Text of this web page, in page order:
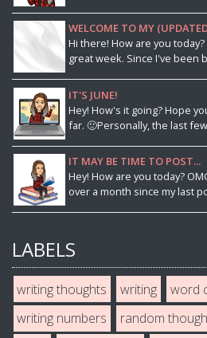
WELCOME TO MY
Hi there! How are you
great week. Since I've been
IT'S JUNE!
Hey! How's it going? Hope
far. 🙂Personally, the last
IT MAY BE TIME TO POST...
Hey! How are you today?
over a month since my last
LABELS
writing thoughts writing word
writing numbers
random